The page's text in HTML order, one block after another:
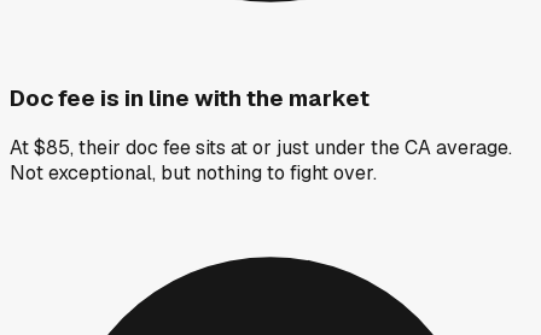
Doc fee is in line with the market
At $85, their doc fee sits at or just under the CA average.
Not exceptional, but nothing to fight over.